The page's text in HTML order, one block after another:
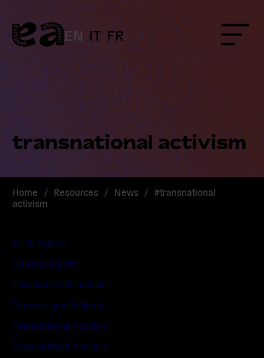
Skip
to
content
EN IT FR Menu
transnational activism
Home / Resources / News / #transnational
activism
Art & Culture
Citizens Rights
European Alternatives
Transeuropa Network
Transnational Activism
Transnational Activism